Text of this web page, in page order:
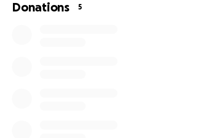
so I can finally get us through the full continuous
Donations 5